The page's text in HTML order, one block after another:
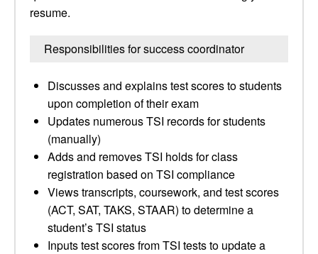
resume.
Responsibilities for success coordinator
Discusses and explains test scores to students
upon completion of their exam
Updates numerous TSI records for students
(manually)
Adds and removes TSI holds for class
registration based on TSI compliance
Views transcripts, coursework, and test scores
(ACT, SAT, TAKS, STAAR) to determine a
student’s TSI status
Inputs test scores from TSI tests to update a